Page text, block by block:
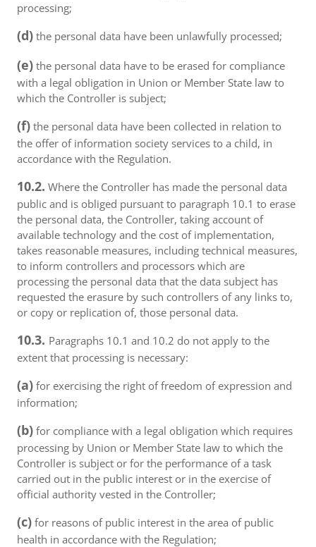
processing;
(d) the personal data have been unlawfully processed;
(e) the personal data have to be erased for compliance
with a legal obligation in Union or Member State law to
which the Controller is subject;
(f) the personal data have been collected in relation to
the offer of information society services to a child, in
accordance with the Regulation.
10.2. Where the Controller has made the personal data
public and is obliged pursuant to paragraph 10.1 to erase
the personal data, the Controller, taking account of
available technology and the cost of implementation,
takes reasonable measures, including technical measures,
to inform controllers and processors which are
processing the personal data that the data subject has
requested the erasure by such controllers of any links to,
or copy or replication of, those personal data.
10.3. Paragraphs 10.1 and 10.2 do not apply to the
extent that processing is necessary:
(a) for exercising the right of freedom of expression and
information;
(b) for compliance with a legal obligation which requires
processing by Union or Member State law to which the
Controller is subject or for the performance of a task
carried out in the public interest or in the exercise of
official authority vested in the Controller;
(c) for reasons of public interest in the area of public
health in accordance with the Regulation;